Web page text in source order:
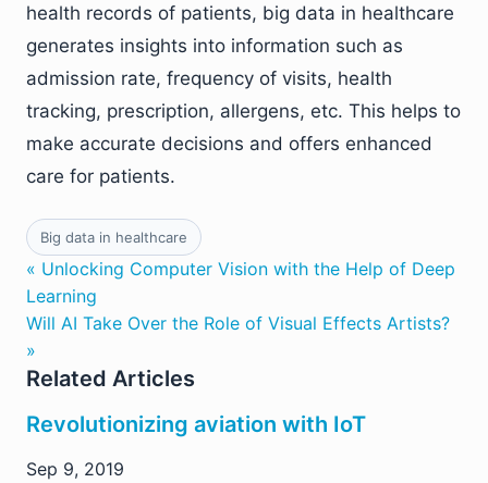
health records of patients, big data in healthcare
generates insights into information such as
admission rate, frequency of visits, health
tracking, prescription, allergens, etc. This helps to
make accurate decisions and offers enhanced
care for patients.
Big data in healthcare
« Unlocking Computer Vision with the Help of Deep
Learning
Will AI Take Over the Role of Visual Effects Artists?
»
Related Articles
Revolutionizing aviation with IoT
Sep 9, 2019